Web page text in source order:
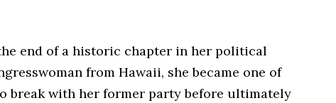
end of a historic chapter in her political
from Hawaii, she became one of
break with her former party before ultimately